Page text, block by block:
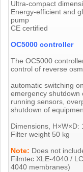
Ultra-compact
Energy-efficient and
pump
CE certified
OC5000 controller
The OC5000
control of reverse
automatic switching
emergency shutdown
running sensors,
shutdown of
Dimensions, H×W×D:
Filter weight 50 kg
Note: Does not
Filmtec XLE-4040 /
4040 membranes)